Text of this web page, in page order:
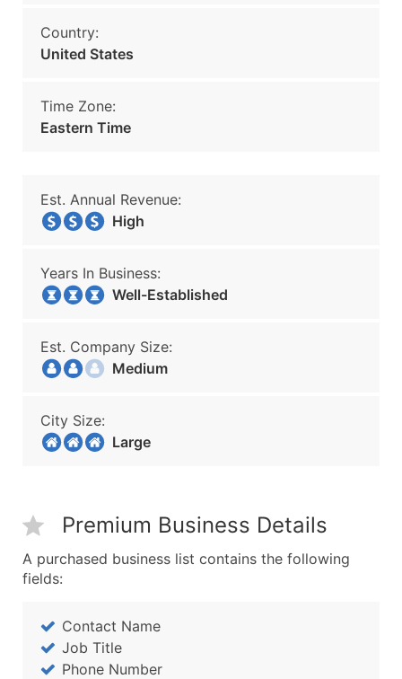
Country:
United States
Time Zone:
Eastern Time
Est. Annual Revenue:
High
Years In Business:
Well-Established
Est. Company Size:
Medium
City Size:
Large
Premium Business Details
A purchased business list contains the following
fields:
Contact Name
Job Title
Phone Number